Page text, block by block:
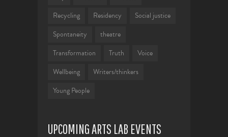
Recycling
Residency
Social justice
Spontaneity
theatre
Transformation
Truth
Voice
Wellbeing
Writers/thinkers
Young People
UPCOMING ARTS LAB EVENTS